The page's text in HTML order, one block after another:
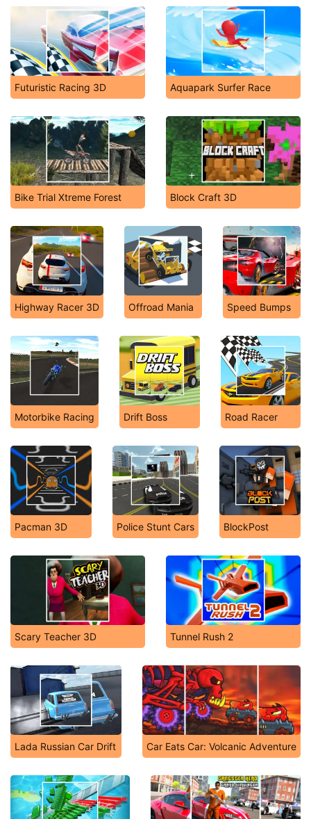
Futuristic Racing 3D Aquapark Surfer Race
Bike Trial Xtreme Forest Block Craft 3D
Highway Racer 3D Offroad Mania Speed Bumps
Motorbike Racing Drift Boss Road Racer
Pacman 3D Police Stunt Cars BlockPost
Scary Teacher 3D Tunnel Rush 2
Lada Russian Car Drift Car Eats Car: Volcanic Adventure